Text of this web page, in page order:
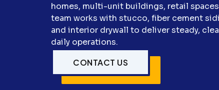
homes, multi-unit buildings, retail
team works with stucco, fiber cement
and interior drywall to deliver steady,
daily operations.
CONTACT US